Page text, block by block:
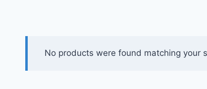
No products were found matching your